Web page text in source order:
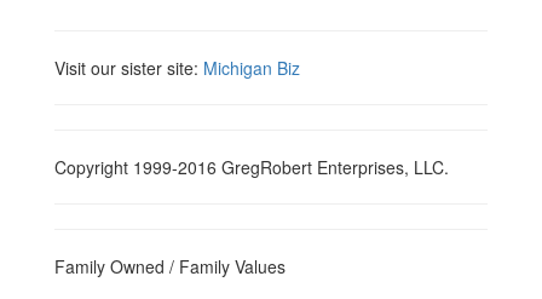
Visit our sister site: Michigan Biz
Copyright 1999-2016 GregRobert Enterprises, LLC.
Family Owned / Family Values